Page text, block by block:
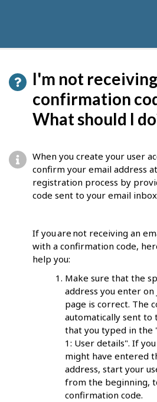
I'm not
confirmation
What should I
When you create your user
confirm your email address
registration process by
code sent to your email
If you are not receiving an
with a confirmation code,
help you:
Make sure that the
address you enter on
page is correct. The
automatically sent to
that you typed in the
1: User details". If
might have entered
address, start your
from the beginning,
confirmation code.